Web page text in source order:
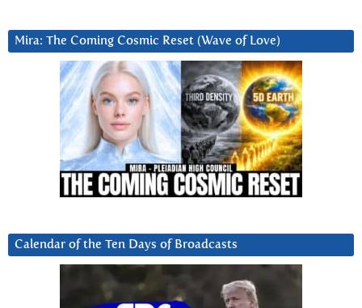
Mira: The Coming Cosmic Reset (Wave of Love)
Calendar of the Ten Days of Broadcasts